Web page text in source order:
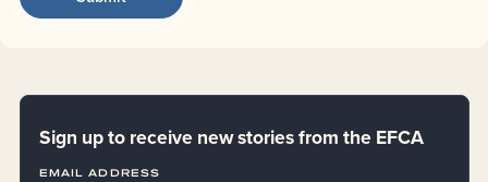
Sign up to receive new stories from the EFCA
EMAIL ADDRESS